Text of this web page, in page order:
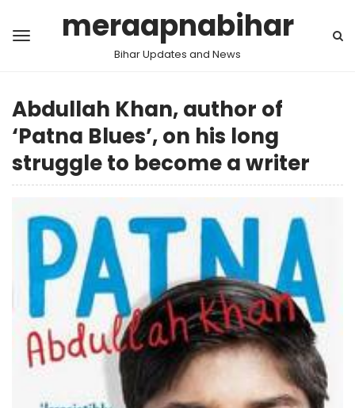
meraapnabihar
Bihar Updates and News
Abdullah Khan, author of
‘Patna Blues’, on his long
struggle to become a writer